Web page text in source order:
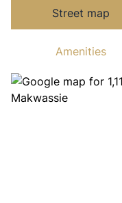
Street map
Amenities